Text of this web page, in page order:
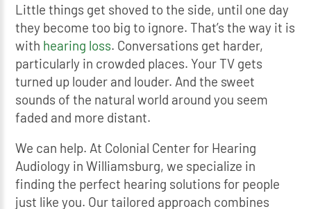
Little things get shoved to the side, until one day
they become too big to ignore. That’s the way it is
with hearing loss. Conversations get harder,
particularly in crowded places. Your TV gets
turned up louder and louder. And the sweet
sounds of the natural world around you seem
faded and more distant.
We can help. At Colonial Center for Hearing
Audiology in Williamsburg, we specialize in
finding the perfect hearing solutions for people
just like you. Our tailored approach combines